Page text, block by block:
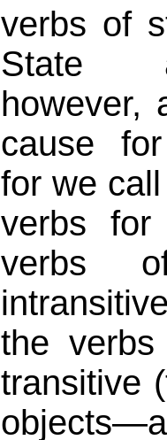
verbs of
State
however,
cause
for we
verbs
verbs
the
transitive